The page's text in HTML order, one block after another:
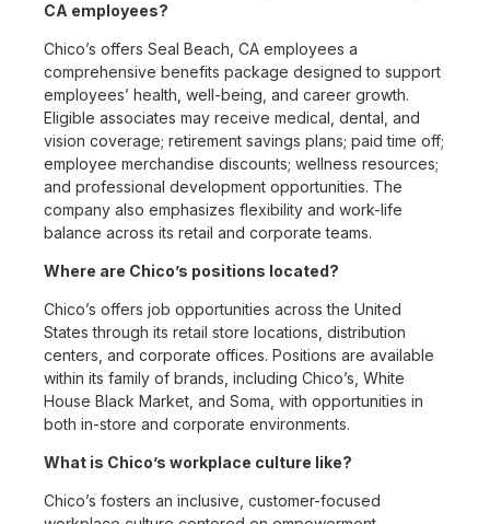
CA employees?
Chico’s offers Seal Beach, CA employees a
comprehensive benefits package designed to support
employees’ health, well-being, and career growth.
Eligible associates may receive medical, dental, and
vision coverage; retirement savings plans; paid time off;
employee merchandise discounts; wellness resources;
and professional development opportunities. The
company also emphasizes flexibility and work-life
balance across its retail and corporate teams.
Where are Chico’s positions located?
Chico’s offers job opportunities across the United
States through its retail store locations, distribution
centers, and corporate offices. Positions are available
within its family of brands, including Chico’s, White
House Black Market, and Soma, with opportunities in
both in-store and corporate environments.
What is Chico’s workplace culture like?
Chico’s fosters an inclusive, customer-focused